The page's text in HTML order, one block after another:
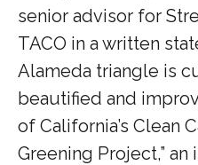
senior advisor for
TACO in a written
Alameda triangle is
beautified and
of California’s Clean
Greening Project,”